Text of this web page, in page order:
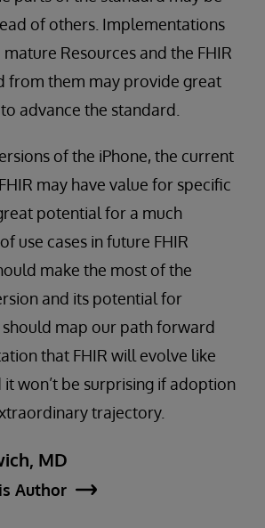
of others. Implementations
Resources and the FHIR
from them may provide great
advance the standard.
of the iPhone, the current
may have value for specific
potential for a much
use cases in future FHIR
make the most of the
and its potential for
map our path forward
that FHIR will evolve like
it won’t be surprising if adoption
trajectory.
MD
Author